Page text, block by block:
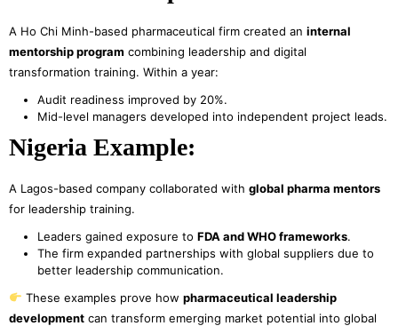
A Ho Chi Minh-based pharmaceutical firm created an internal
mentorship program combining leadership and digital
transformation training. Within a year:
Audit readiness improved by 20%.
Mid-level managers developed into independent project leads.
Nigeria Example:
A Lagos-based company collaborated with global pharma mentors
for leadership training.
Leaders gained exposure to FDA and WHO frameworks.
The firm expanded partnerships with global suppliers due to
better leadership communication.
These examples prove how pharmaceutical leadership
development can transform emerging market potential into global